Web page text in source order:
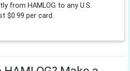
from HAMLOG to any U.S.
$0.99 per card.